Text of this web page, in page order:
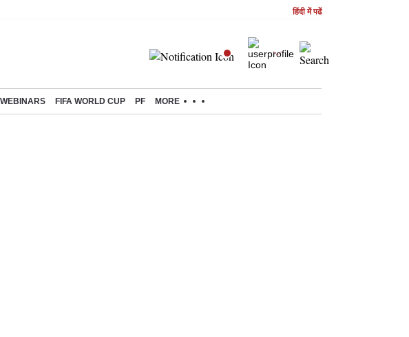
हिंदी में पढें
WEBINARS FIFA WORLD CUP PF MORE